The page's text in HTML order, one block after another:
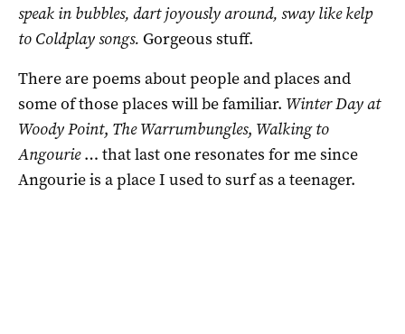
speak in bubbles, dart joyously around, sway like kelp
to Coldplay songs. Gorgeous stuff.
There are poems about people and places and
some of those places will be familiar. Winter Day at
Woody Point, The Warrumbungles, Walking to
Angourie… that last one resonates for me since
Angourie is a place I used to surf as a teenager.